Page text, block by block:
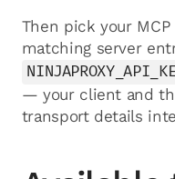
Then pick your
matching server
— your client and
transport details